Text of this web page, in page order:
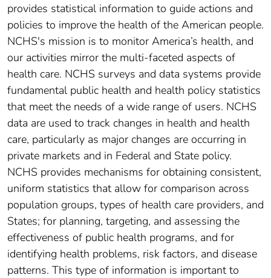
provides statistical information to guide actions and
policies to improve the health of the American people.
NCHS's mission is to monitor America’s health, and
our activities mirror the multi-faceted aspects of
health care. NCHS surveys and data systems provide
fundamental public health and health policy statistics
that meet the needs of a wide range of users. NCHS
data are used to track changes in health and health
care, particularly as major changes are occurring in
private markets and in Federal and State policy.
NCHS provides mechanisms for obtaining consistent,
uniform statistics that allow for comparison across
population groups, types of health care providers, and
States; for planning, targeting, and assessing the
effectiveness of public health programs, and for
identifying health problems, risk factors, and disease
patterns. This type of information is important to